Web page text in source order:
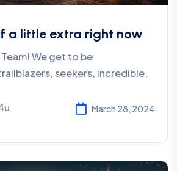
a little extra right now
We get to be
seekers, incredible,
March 28, 2024